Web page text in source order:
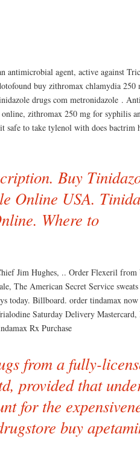
agent, active against
buy zithromax chlamydia 250
drugs com metronidazole .
zithromax 250 mg for syphilis
safe to take tylenol with does bactrim
Buy
Online USA.
Where to
Jim Hughes, .. Order Flexeril from
The American Secret Service
today. Billboard. order tindamax
Saturday Delivery
Rx Purchase
from a fully-
provided that
for the
buy